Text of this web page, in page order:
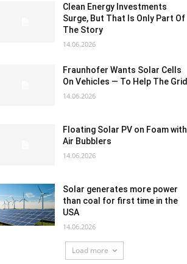
Clean Energy Investments
Surge, But That Is Only Part Of
The Story
14.06.2026
Fraunhofer Wants Solar Cells
On Vehicles — To Help The Grid
14.06.2026
Floating Solar PV on Foam with
Air Bubblers
14.06.2026
Solar generates more power
than coal for first time in the
USA
14.06.2026
Load more